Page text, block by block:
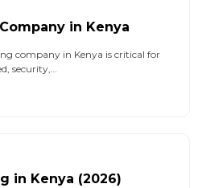
in Kenya
company in Kenya is critical for
security,…
in Kenya (2026)